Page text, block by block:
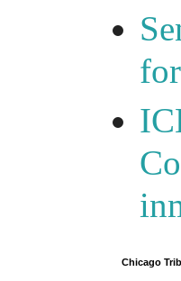
Chicago